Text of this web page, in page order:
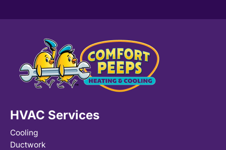
HVAC Services
Cooling
Ductwork